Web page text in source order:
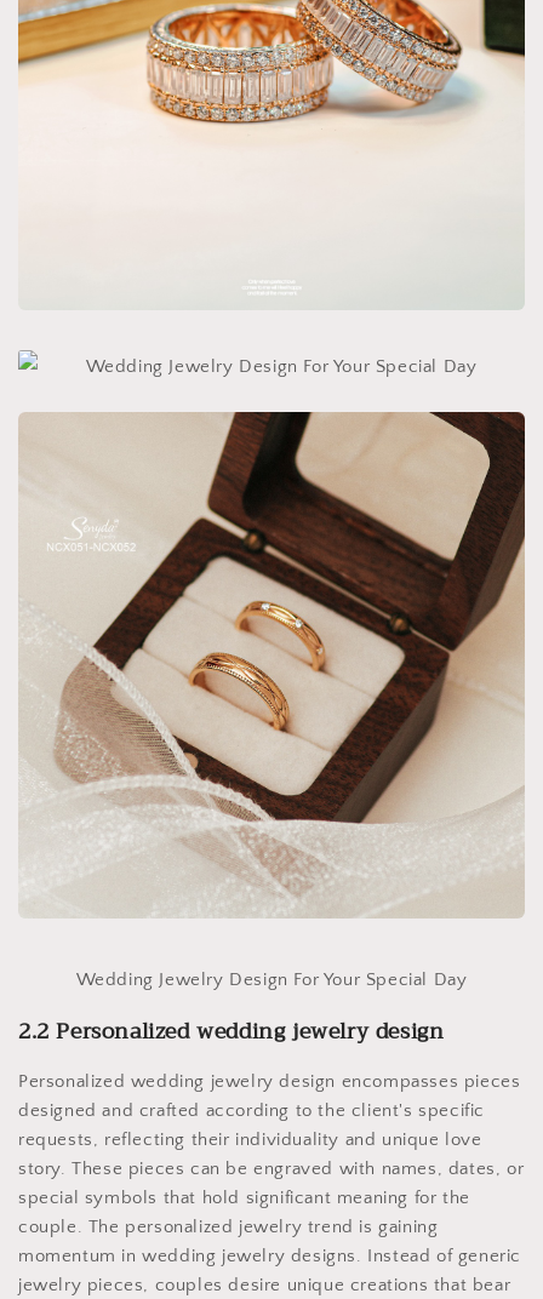
Wedding Jewelry Design For Your Special Day
2.2 Personalized wedding jewelry design
Personalized wedding jewelry design encompasses pieces
designed and crafted according to the client's specific
requests, reflecting their individuality and unique love
story. These pieces can be engraved with names, dates, or
special symbols that hold significant meaning for the
couple. The personalized jewelry trend is gaining
momentum in wedding jewelry designs. Instead of generic
jewelry pieces, couples desire unique creations that bear